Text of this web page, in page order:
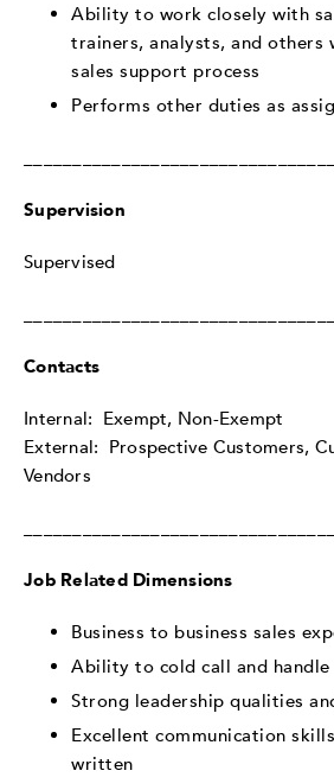
Ability to work closely with
trainers, analysts, and others
sales support process
Performs other duties as
Supervision
Supervised
Contacts
Internal: Exempt, Non-Exempt
External: Prospective Customers,
Vendors
Job Related Dimensions
Business to business sales
Ability to cold call and
Strong leadership qualities
Excellent communication
written